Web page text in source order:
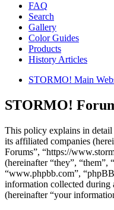
FAQ
Search
Gallery
Color Guides
Products
History Articles
STORMO! Main
STORMO!
This policy explains in
its affiliated companies
Forums”, “https://
(hereinafter “they”, “them”,
“www.phpbb.com”,
information collected during
(hereinafter “your